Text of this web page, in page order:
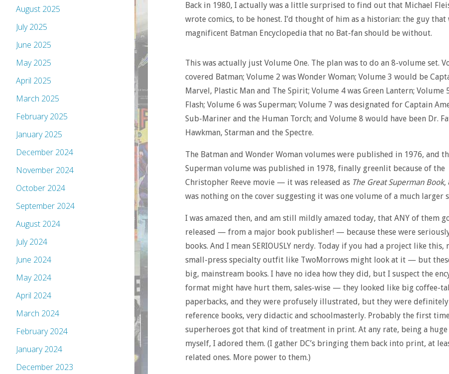
Back in 1980, I actually was a little surprised to find out that Michael
wrote comics, to be honest. I’d thought of him as a historian: the guy
magnificent Batman Encyclopedia that no Bat-fan should be without.
This was actually just Volume One. The plan was to do an 8-volume set.
covered Batman; Volume 2 was Wonder Woman; Volume 3 would be
Marvel, Plastic Man and The Spirit; Volume 4 was Green Lantern; Volume
Flash; Volume 6 was Superman; Volume 7 was designated for Captain
Sub-Mariner and the Human Torch; and Volume 8 would have been Dr.
Hawkman, Starman and the Spectre.
The Batman and Wonder Woman volumes were published in 1976, and
Superman volume was published in 1978, finally greenlit because of the
Christopher Reeve movie — it was released as The Great Superman Book,
was nothing on the cover suggesting it was one volume of a much larger
I was amazed then, and am still mildly amazed today, that ANY of them
released — from a major book publisher! — because these were
books. And I mean SERIOUSLY nerdy. Today if you had a project like this,
small-press specialty outfit like TwoMorrows might look at it — but
big, mainstream books. I have no idea how they did, but I suspect the
format might have hurt them, sales-wise — they looked like big coffee-
paperbacks, and they were profusely illustrated, but they were definitely
reference books, very didactic and schoolmasterly. Probably the first
superheroes got that kind of treatment in print. At any rate, being a
myself, I adored them. (I gather DC’s bringing them back into print, at
related ones. More power to them.)
August 2025
July 2025
June 2025
May 2025
April 2025
March 2025
February 2025
January 2025
December 2024
November 2024
October 2024
September 2024
August 2024
July 2024
June 2024
May 2024
April 2024
March 2024
February 2024
January 2024
December 2023